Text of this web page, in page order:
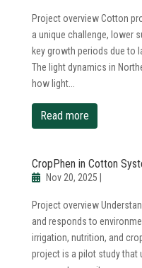
Project overview Cotton
a unique challenge, lower
key growth periods due to
The light dynamics in
how light...
read more
CropPhen in Cotton
Nov 20, 2025
Project overview
and responds to
irrigation, nutrition, and
project is a pilot study that